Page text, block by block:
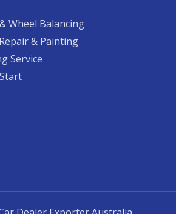
Wheel Balancing​​
& Painting
Service